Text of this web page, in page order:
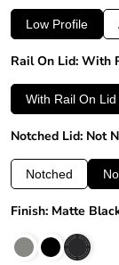
Low Profile
Rail On Lid: With
With Rail On Lid
Notched Lid: Not
Notched
Finish: Matte